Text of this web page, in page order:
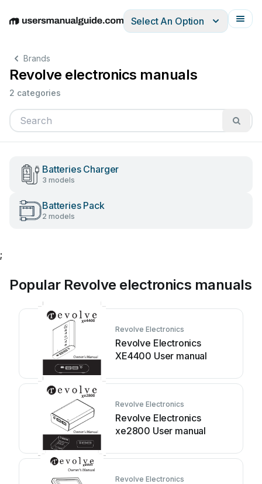
EnglishDeutschEspañolItalianoFrançais
Select An Option
Brands
Revolve electronics manuals
2 categories
Batteries Charger
3 models
Batteries Pack
2 models
;
Popular Revolve electronics manuals
Revolve Electronics
Revolve Electronics
XE4400 User manual
Revolve Electronics
Revolve Electronics
xe2800 User manual
Revolve Electronics